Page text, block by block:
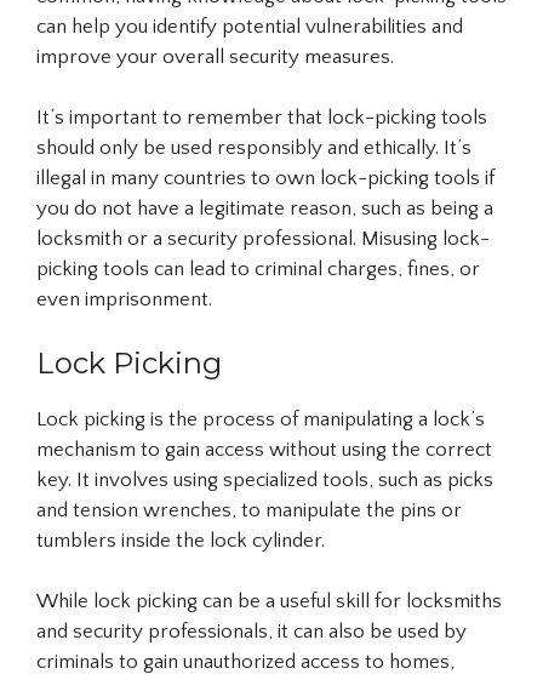
can help you identify potential vulnerabilities and
improve your overall security measures.
It’s important to remember that lock-picking tools
should only be used responsibly and ethically. It’s
illegal in many countries to own lock-picking tools if
you do not have a legitimate reason, such as being a
locksmith or a security professional. Misusing lock-
picking tools can lead to criminal charges, fines, or
even imprisonment.
Lock Picking
Lock picking is the process of manipulating a lock’s
mechanism to gain access without using the correct
key. It involves using specialized tools, such as picks
and tension wrenches, to manipulate the pins or
tumblers inside the lock cylinder.
While lock picking can be a useful skill for locksmiths
and security professionals, it can also be used by
criminals to gain unauthorized access to homes,